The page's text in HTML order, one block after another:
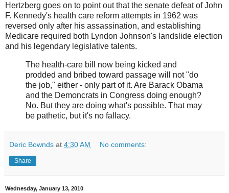
Hertzberg goes on to point out that the senate defeat of John
F. Kennedy's health care reform attempts in 1962 was
reversed only after his assassination, and establishing
Medicare required both Lyndon Johnson's landslide election
and his legendary legislative talents.
The health-care bill now being kicked and
prodded and bribed toward passage will not "do
the job," either - only part of it. Are Barack Obama
and the Demoncrats in Congress doing enough?
No. But they are doing what's possible. That may
be pathetic, but it's no fallacy.
Deric Bownds at 4:30 AM No comments:
Share
Wednesday, January 13, 2010